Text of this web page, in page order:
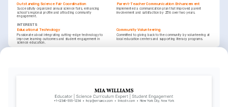
Outstanding Science Fair Coordination
Successfully organized annual science fairs, enhancing
school's regional profile and attracting community
engagement.
Parent-Teacher Communication Enhancement
Implemented a communication plan that improved parent
involvement and satisfaction by 25% over two years.
INTERESTS
Educational Technology
Passionate about integrating cutting-edge technology to
improve learning outcomes and student engagement in
science education.
Community Volunteering
Committed to giving back to the community by volunteering at
local education centers and supporting literacy programs.
Project-Based Learning Certificate
Interactive Technology in Education
Learning Innovation Center, 2022